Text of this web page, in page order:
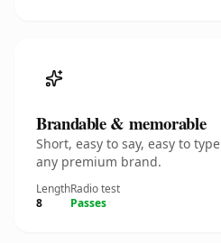
Brandable & memorable
Short, easy to say, easy to
any premium brand.
Length
8
Radio test
Passes